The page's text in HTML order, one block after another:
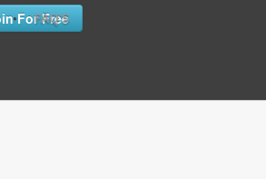
For Free
• FAQ'S